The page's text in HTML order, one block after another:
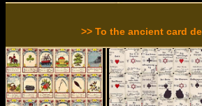
>> To the ancient card